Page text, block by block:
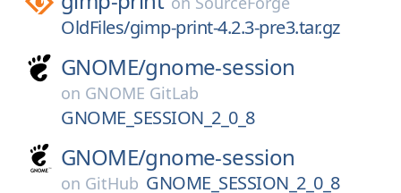
OldFiles/gimp-print-4.2.3-pre3.tar.gz
GNOME/gnome-session
on GNOME GitLab
GNOME_SESSION_2_0_8
GNOME/gnome-session
on GitHub GNOME_SESSION_2_0_8